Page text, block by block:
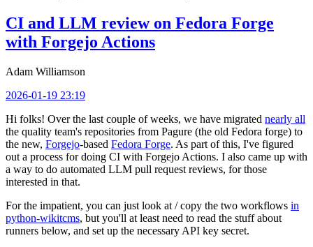
CI and LLM review on Fedora Forge
with Forgejo Actions
Adam Williamson
2026-01-19 23:19
Hi folks! Over the last couple of weeks, we have migrated nearly all
the quality team's repositories from Pagure (the old Fedora forge) to
the new, Forgejo-based Fedora Forge. As part of this, I've figured
out a process for doing CI with Forgejo Actions. I also came up with
a way to do automated LLM pull request reviews, for those
interested in that.
For the impatient, you can just look at / copy the two workflows in
python-wikitcms, but you'll at least need to read the stuff about
runners below, and set up the necessary API key secret.